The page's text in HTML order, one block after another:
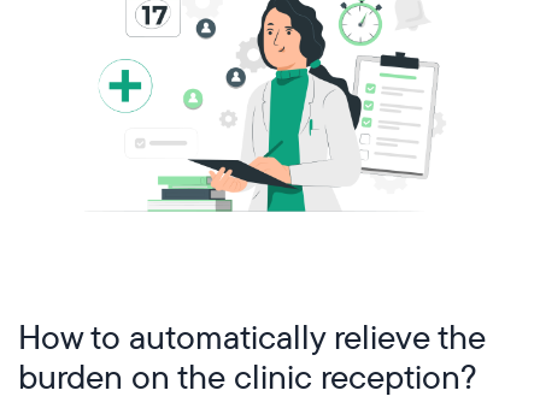
How to automatically relieve the
burden on the clinic reception?